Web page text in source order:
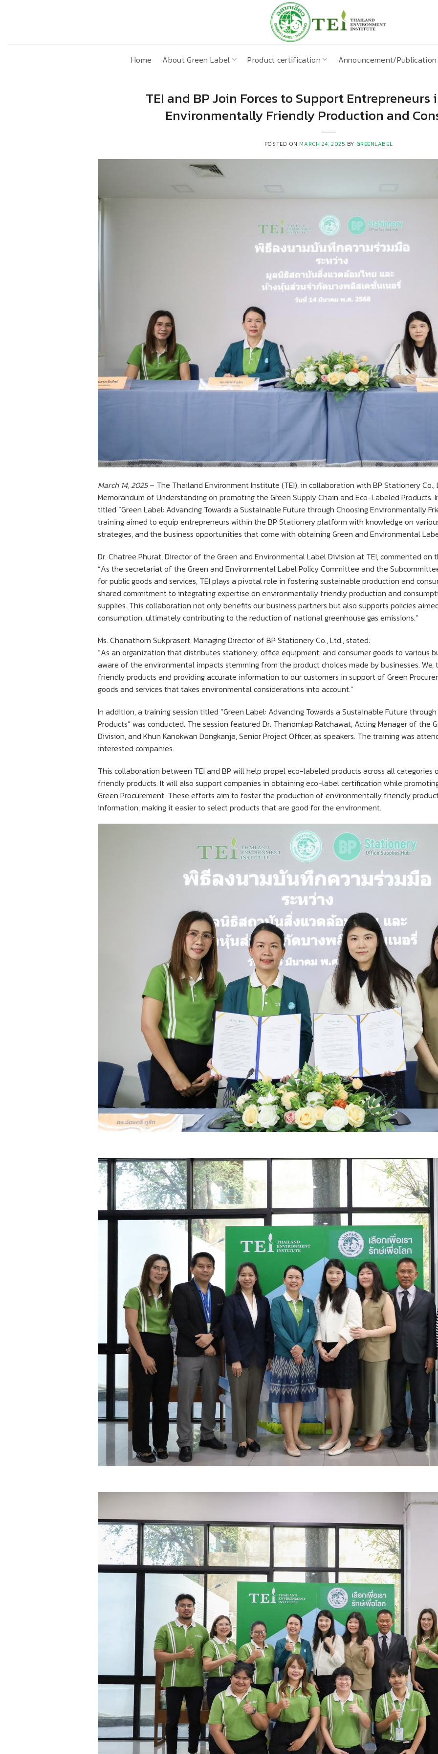
Home About Green Label Product certification Announcement/Publication
TEI and BP Join Forces to Support
Environmentally Friendly Production and
POSTED ON MARCH 24, 2025 BY GREENLABEL
March 14, 2025– The Thailand Environment Institute (TEI), in collaboration with BP Stationery Co.,
Memorandum of Understanding on promoting the Green Supply Chain and Eco-Labeled Products.
titled “Green Label: Advancing Towards a Sustainable Future through Choosing Environmentally
training aimed to equip entrepreneurs within the BP Stationery platform with knowledge on
strategies, and the business opportunities that come with obtaining Green and Environmental
Dr. Chatree Phurat, Director of the Green and Environmental Label Division at TEI, commented on
“As the secretariat of the Green and Environmental Label Policy Committee and the
for public goods and services, TEI plays a pivotal role in fostering sustainable production and
shared commitment to integrating expertise on environmentally friendly production and
supplies. This collaboration not only benefits our business partners but also supports policies
consumption, ultimately contributing to the reduction of national greenhouse gas emissions.”
Ms. Chanathorn Sukprasert, Managing Director of BP Stationery Co., Ltd., stated:
“As an organization that distributes stationery, office equipment, and consumer goods to various
aware of the environmental impacts stemming from the product choices made by businesses.
friendly products and providing accurate information to our customers in support of Green
goods and services that takes environmental considerations into account.”
In addition, a training session titled “Green Label: Advancing Towards a Sustainable Future
Products” was conducted. The session featured Dr. Thanomlap Ratchawat, Acting Manager of the
Division, and Khun Kanokwan Dongkanja, Senior Project Officer, as speakers. The training was
interested companies.
This collaboration between TEI and BP will help propel eco-labeled products across all categories
friendly products. It will also support companies in obtaining eco-label certification while
Green Procurement. These efforts aim to foster the production of environmentally friendly
information, making it easier to select products that are good for the environment.